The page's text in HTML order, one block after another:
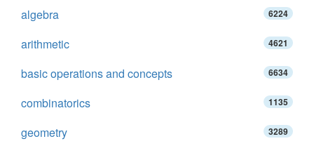
algebra 6224
arithmetic 4621
basic operations and concepts 6634
combinatorics 1135
geometry 3289